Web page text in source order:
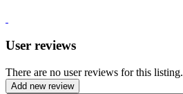
User reviews
There are no user reviews for this listing.
Add new review